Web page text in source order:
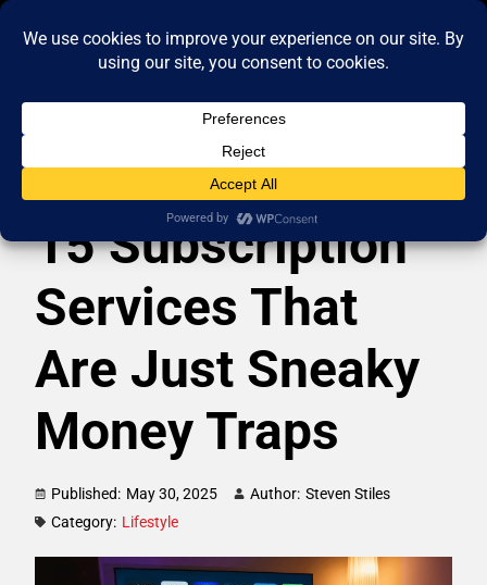
15 Subscription
Services That
Are Just Sneaky
Money Traps
Published: May 30, 2025 Author: Steven Stiles
Category: Lifestyle